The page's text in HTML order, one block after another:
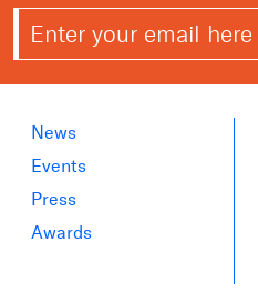
News
Events
Press
Awards